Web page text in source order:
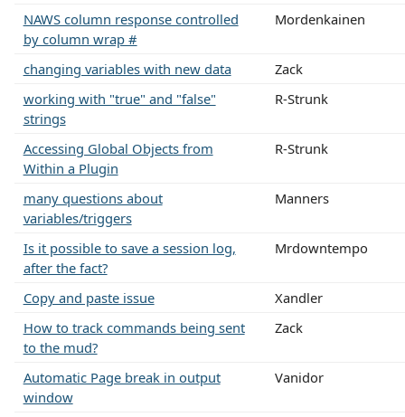
NAWS column response controlled
by column wrap #
Mordenkainen
changing variables with new data
Zack
working with "true" and "false"
strings
R-Strunk
Accessing Global Objects from
Within a Plugin
R-Strunk
many questions about
variables/triggers
Manners
Is it possible to save a session log,
after the fact?
Mrdowntempo
Copy and paste issue
Xandler
How to track commands being sent
to the mud?
Zack
Automatic Page break in output
window
Vanidor